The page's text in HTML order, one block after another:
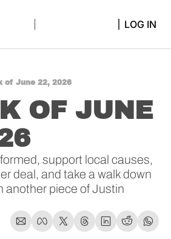
LOG IN
of June 22, 2026
OF JUNE
support local causes,
deal, and take a walk down
another piece of Justin